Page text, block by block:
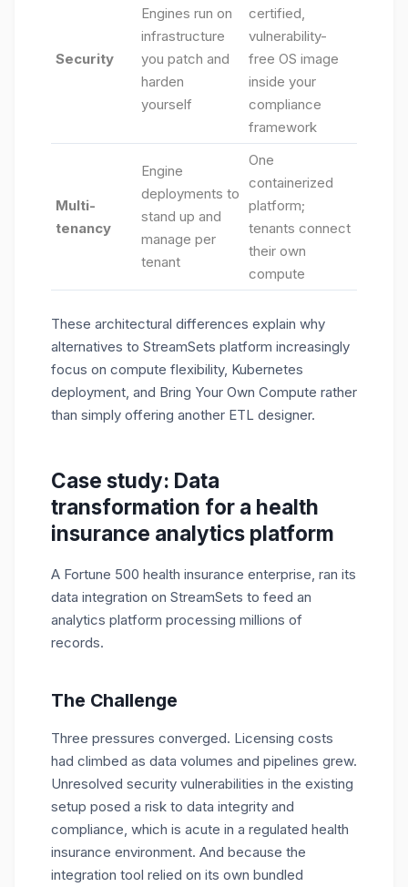
Security
Engines run on
infrastructure
you patch and
harden
yourself
certified,
vulnerability-
free OS image
inside your
compliance
framework
Multi-
tenancy
Engine
deployments to
stand up and
manage per
tenant
One
containerized
platform;
tenants connect
their own
compute
These architectural differences explain why
alternatives to StreamSets platform increasingly
focus on compute flexibility, Kubernetes
deployment, and Bring Your Own Compute rather
than simply offering another ETL designer.
Case study: Data
transformation for a health
insurance analytics platform
A Fortune 500 health insurance enterprise, ran its
data integration on StreamSets to feed an
analytics platform processing millions of
records.
The Challenge
Three pressures converged. Licensing costs
had climbed as data volumes and pipelines grew.
Unresolved security vulnerabilities in the existing
setup posed a risk to data integrity and
compliance, which is acute in a regulated health
insurance environment. And because the
integration tool relied on its own bundled